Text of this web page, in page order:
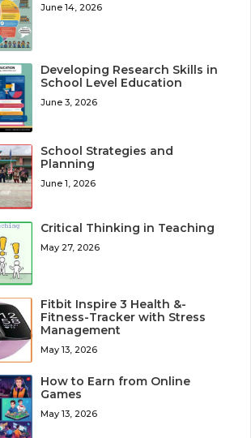
June 14, 2026
Developing Research Skills in
School Level Education
June 3, 2026
School Strategies and
Planning
June 1, 2026
Critical Thinking in Teaching
May 27, 2026
Fitbit Inspire 3 Health &-
Fitness-Tracker with Stress
Management
May 13, 2026
How to Earn from Online
Games
May 13, 2026